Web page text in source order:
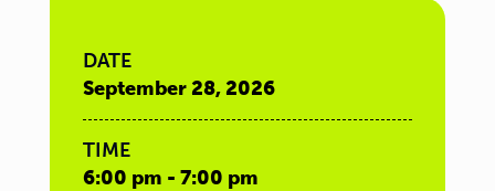
DATE
September 28, 2026
TIME
6:00 pm - 7:00 pm